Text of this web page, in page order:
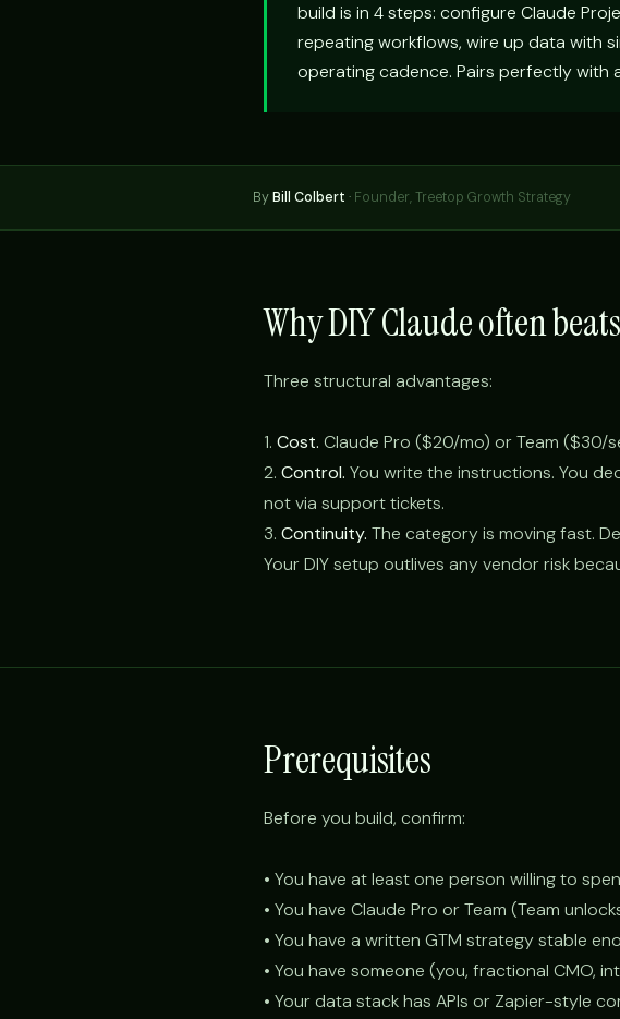
build is in 4 steps: configure Claude
repeating workflows, wire up data with
operating cadence. Pairs perfectly with
ByBill Colbert · Founder, Treetop Growth Strategy
Why DIY Claude often
Three structural advantages:
1. Cost. Claude Pro ($20/mo) or Team
2. Control. You write the instructions. You
not via support tickets.
3. Continuity. The category is moving fast.
Your DIY setup outlives any vendor risk
Prerequisites
Before you build, confirm:
• You have at least one person willing to
• You have Claude Pro or Team (Team
• You have a written GTM strategy stable
• You have someone (you, fractional CMO,
• Your data stack has APIs or Zapier-style